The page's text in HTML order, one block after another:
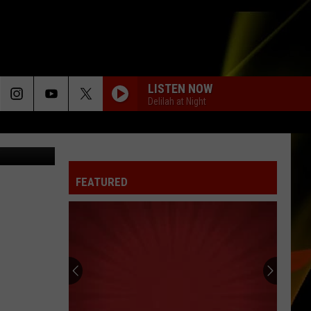
LISTEN NOW
Delilah at Night
FEATURED